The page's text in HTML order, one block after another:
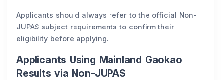
Applicants should always refer to the official Non-
JUPAS subject requirements to confirm their
eligibility before applying.
Applicants Using Mainland Gaokao
Results via Non-JUPAS